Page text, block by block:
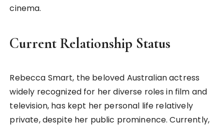
cinema.
Current Relationship Status
Rebecca Smart, the beloved Australian actress
widely recognized for her diverse roles in film and
television, has kept her personal life relatively
private, despite her public prominence. Currently,